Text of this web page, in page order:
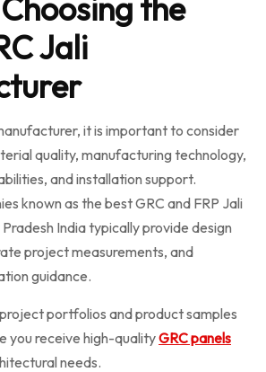
the
Jali
it is important to consider
quality, manufacturing technology,
and installation support.
known as the best GRC and FRP Jali
India typically provide design
project measurements, and
guidance.
portfolios and product samples
you receive high-qualityGRC panels
needs.